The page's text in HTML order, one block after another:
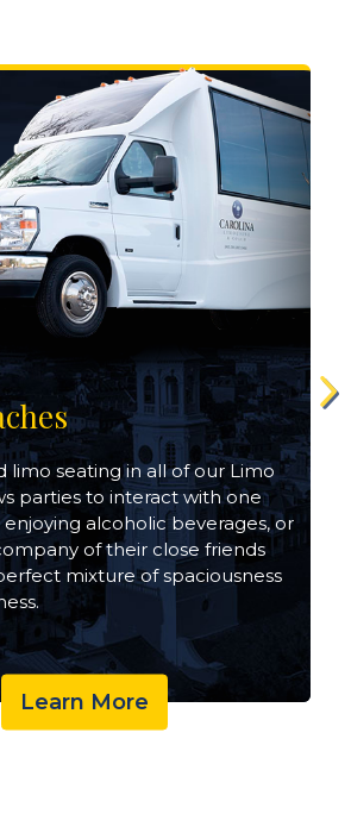
limo seating in all of our Limo
parties to interact with one
alcoholic beverages, or
of their close friends
mixture of spaciousness
Learn More